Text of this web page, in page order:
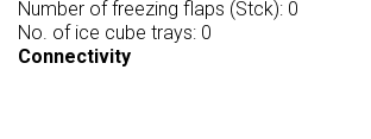
Number of freezing flaps (Stck): 0
No. of ice cube trays: 0
Connectivity